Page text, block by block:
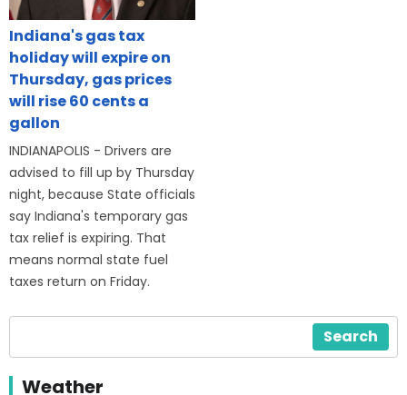
Indiana's gas tax
holiday will expire on
Thursday, gas prices
will rise 60 cents a
gallon
INDIANAPOLIS - Drivers are
advised to fill up by Thursday
night, because State officials
say Indiana's temporary gas
tax relief is expiring. That
means normal state fuel
taxes return on Friday.
Search
Weather